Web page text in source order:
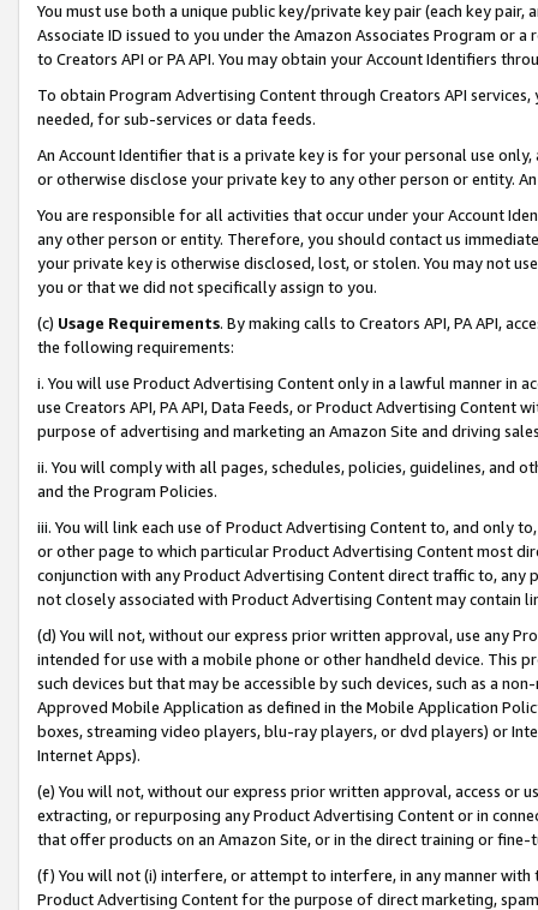
You must use both a unique public key/private key pair (each key pair,
Associate ID issued to you under the Amazon Associates Program or
to Creators API or PA API. You may obtain your Account Identifiers
To obtain Program Advertising Content through Creators API
needed, for sub-services or data feeds.
An Account Identifier that is a private key is for your personal use
or otherwise disclose your private key to any other person or entity.
You are responsible for all activities that occur under your Account
any other person or entity. Therefore, you should contact us
your private key is otherwise disclosed, lost, or stolen. You may not
you or that we did not specifically assign to you.
(c) Usage Requirements. By making calls to Creators API, PA API,
the following requirements:
i. You will use Product Advertising Content only in a lawful manner in
use Creators API, PA API, Data Feeds, or Product Advertising
purpose of advertising and marketing an Amazon Site and driving
ii. You will comply with all pages, schedules, policies, guidelines, and
and the Program Policies.
iii. You will link each use of Product Advertising Content to, and only
or other page to which particular Product Advertising Content most
conjunction with any Product Advertising Content direct traffic to,
not closely associated with Product Advertising Content may contain
(d) You will not, without our express prior written approval, use any
intended for use with a mobile phone or other handheld device. This
such devices but that may be accessible by such devices, such as a
Approved Mobile Application as defined in the Mobile Application
boxes, streaming video players, blu-ray players, or dvd players) or
Internet Apps).
(e) You will not, without our express prior written approval, access or
extracting, or repurposing any Product Advertising Content or in
that offer products on an Amazon Site, or in the direct training or
(f) You will not (i) interfere, or attempt to interfere, in any manner
Product Advertising Content for the purpose of direct marketing,